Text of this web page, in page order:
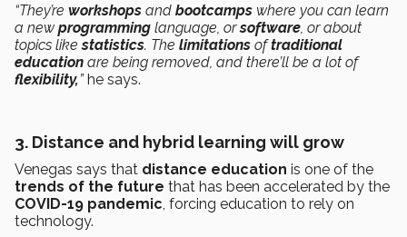
“They’re workshops and bootcamps where you can learn
a new programming language, orsoftware , or about
topics likestatistics. The limitations oftraditional
education are being removed, and there’ll be a lot of
flexibility,”he says.
3. Distance and hybrid learning will grow
Venegas says that distance education is one of the
trends of the future that has been accelerated by the
COVID-19 pandemic , forcing education to rely on
technology.